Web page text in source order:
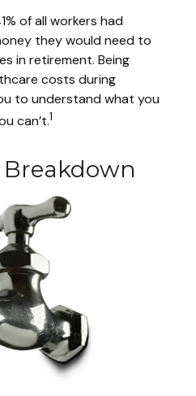
of all workers had
they would need to
in retirement. Being
costs during
to understand what you
can’t.1